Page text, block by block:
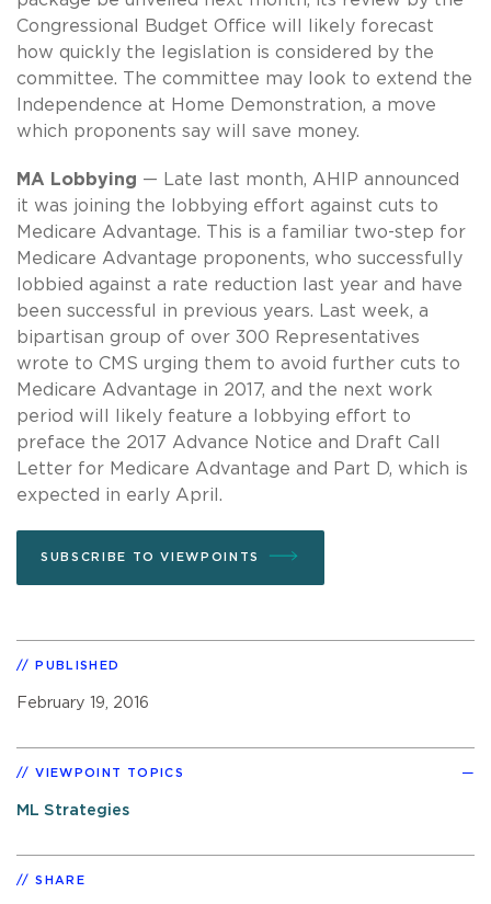
Congressional Budget Office will likely forecast
how quickly the legislation is considered by the
committee. The committee may look to extend the
Independence at Home Demonstration, a move
which proponents say will save money.
MA Lobbying — Late last month, AHIP announced
it was joining the lobbying effort against cuts to
Medicare Advantage. This is a familiar two-step for
Medicare Advantage proponents, who successfully
lobbied against a rate reduction last year and have
been successful in previous years. Last week, a
bipartisan group of over 300 Representatives
wrote to CMS urging them to avoid further cuts to
Medicare Advantage in 2017, and the next work
period will likely feature a lobbying effort to
preface the 2017 Advance Notice and Draft Call
Letter for Medicare Advantage and Part D, which is
expected in early April.
SUBSCRIBE TO VIEWPOINTS
PUBLISHED
February 19, 2016
VIEWPOINT TOPICS
ML Strategies
SHARE